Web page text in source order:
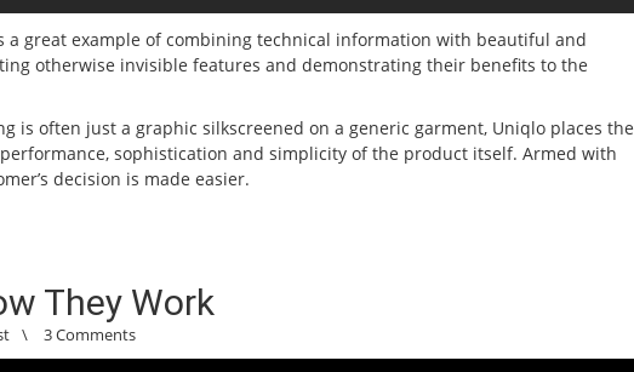
a great example of combining technical information with beautiful and
otherwise invisible features and demonstrating their benefits to the
is often just a graphic silkscreened on a generic garment, Uniqlo places the
sophistication and simplicity of the product itself. Armed with
decision is made easier.
They Work
\ 3 Comments